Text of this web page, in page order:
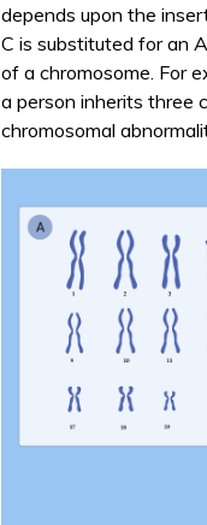
depends upon the
C is substituted for an
of a chromosome. For
a person inherits three
chromosomal